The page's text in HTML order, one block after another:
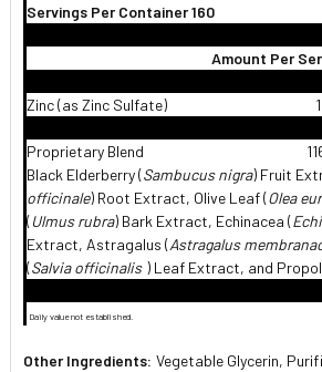
Servings Per Container 160
Amount Per
Zinc (as Zinc Sulfate)
Proprietary Blend
Black Elderberry (Sambucus nigra) Fruit
officinale) Root Extract, Olive Leaf (Olea
(Ulmus rubra) Bark Extract, Echinacea (
Extract, Astragalus (Astragalus
(Salvia officinalis ) Leaf Extract, and
 Daily value not established.
Other Ingredients: Vegetable Glycerin,